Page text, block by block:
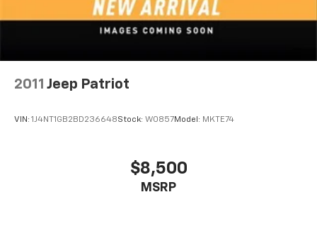
2011 Jeep Patriot
VIN: 1J4NT1GB2BD236648Stock: W0857Model: MKTE74
$8,500
MSRP